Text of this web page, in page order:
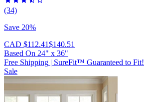
(34)
Save 20%
CAD $112.41$140.51
Based On 24" x 36"
Free Shipping | SureFit™ Guaranteed to Fit!
Sale